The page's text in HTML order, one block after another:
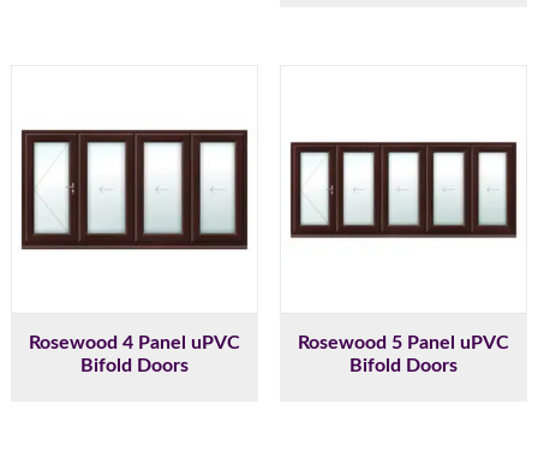
Rosewood 4 Panel uPVC
Bifold Doors
Rosewood 5 Panel uPVC
Bifold Doors